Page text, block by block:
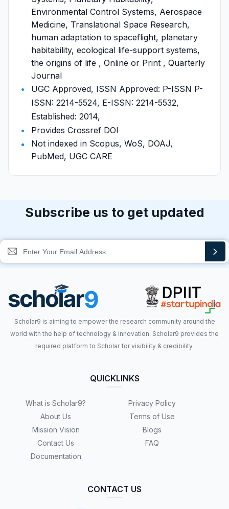
Environmental Control Systems, Aerospace
Medicine, Translational Space Research,
human adaptation to spaceflight, planetary
habitability, ecological life-support systems,
the origins of life , Online or Print , Quarterly
Journal
UGC Approved, ISSN Approved: P-ISSN P-
ISSN: 2214-5524, E-ISSN: 2214-5532,
Established: 2014,
Provides Crossref DOI
Not indexed in Scopus, WoS, DOAJ,
PubMed, UGC CARE
Subscribe us to get updated
Scholar9 is aiming to empower the research community around the
world with the help of technology & innovation. Scholar9 provides the
required platform to Scholar for visibility & credibility.
QUICKLINKS
What is Scholar9?
About Us
Mission Vision
Contact Us
Documentation
Privacy Policy
Terms of Use
Blogs
FAQ
CONTACT US